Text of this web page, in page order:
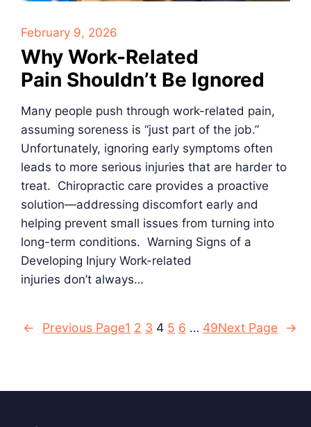
February 9, 2026
Why Work-Related
Pain Shouldn’t Be Ignored
Many people push through work-related pain,
assuming soreness is “just part of the job.”
Unfortunately, ignoring early symptoms often
leads to more serious injuries that are harder to
treat. Chiropractic care provides a proactive
solution—addressing discomfort early and
helping prevent small issues from turning into
long-term conditions. Warning Signs of a
Developing Injury Work-related
injuries don’t always…
← Previous Page1 2 3 4 5 6 … 49Next Page →